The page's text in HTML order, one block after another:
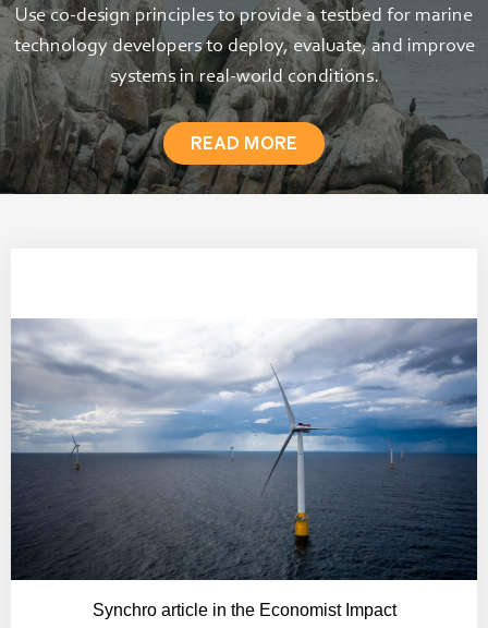
Use co-design principles to provide a testbed for marine
technology developers to deploy, evaluate, and improve
systems in real-world conditions.
READ MORE
Synchro article in the Economist Impact